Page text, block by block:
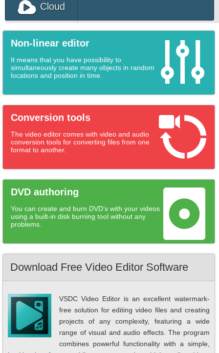
Cloud
Non-linear editor
It means that you have possibility to
simultaneously create many objects in random
locations and position in time.
Conversion tools
The video editor comes with video and audio
conversion tools for converting files from one
format to another.
DVD authoring
You can create and burn DVD’s with your videos
using a built-in disk burning tool without any
problems.
Download Free Video Editor Software
VSDC Video Editor is an excellent watermark-
free solution for editing video files and creating
projects of any complexity, featuring a wide
range of visual and audio effects. The program
combines powerful functionality with a simple,